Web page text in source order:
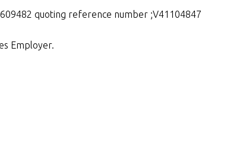
quoting reference number ;V41104847
Employer.